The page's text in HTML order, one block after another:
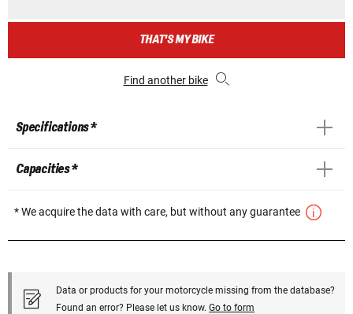
THAT'S MY BIKE
Find another bike
Specifications *
Capacities *
* We acquire the data with care, but without any guarantee
Data or products for your motorcycle missing from the database?
Found an error? Please let us know. Go to form